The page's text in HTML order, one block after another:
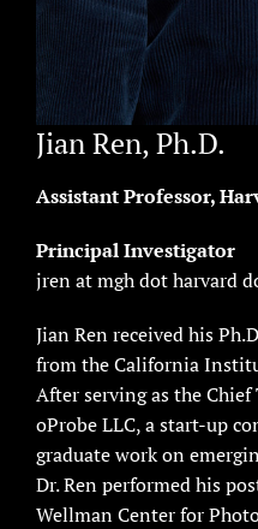
Jian Ren, Ph.D.
Assistant Professor,
Principal Investigator
jren at mgh dot harvard
Jian Ren received his
from the California
After serving as the
oProbe LLC, a start-up
graduate work on
Dr. Ren performed his
Wellman Center for